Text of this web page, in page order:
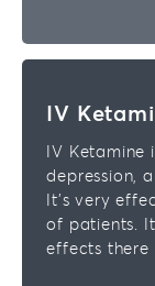
IV
IV Ketamine
depression,
It’s very
of patients.
effects there